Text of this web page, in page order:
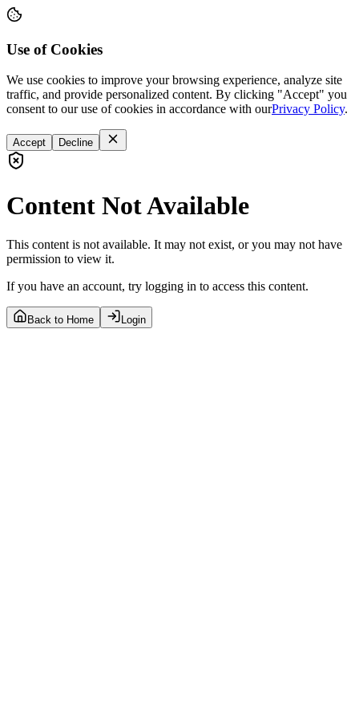
Use of Cookies
We use cookies to improve your browsing experience, analyze site
traffic, and provide personalized content. By clicking "Accept" you
consent to our use of cookies in accordance with ourPrivacy Policy.
Accept Decline
Content Not Available
This content is not available. It may not exist, or you may not have
permission to view it.
If you have an account, try logging in to access this content.
Back to Home Login